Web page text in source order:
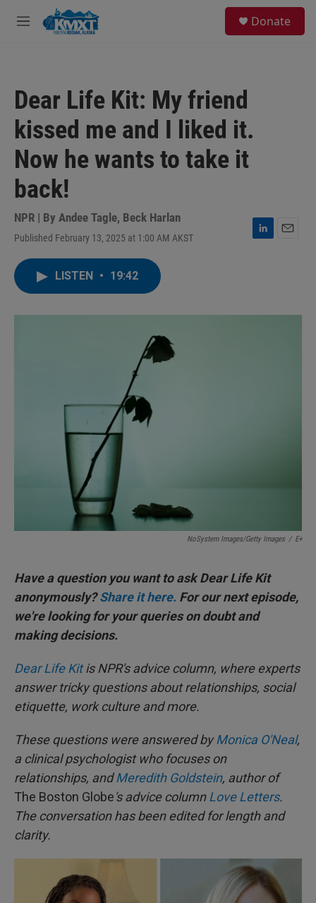
Skip to main content
M
Donate
Dear Life Kit: My friend
kissed me and I liked it.
Now he wants to take it
back!
NPR | By Andee Tagle, Beck Harlan
Published February 13, 2025 at 1:00 AM AKST
L
I
LISTEN • 19:42
NoSystem Images/Getty Images / E+
Have a question you want to ask Dear Life Kit
anonymously?Share it here. For our next episode,
we're looking for your queries on doubt and
making decisions.
Dear Life Kitis NPR's advice column, where experts
answer tricky questions about relationships, social
etiquette, work culture and more.
These questions were answered byMonica O'Neal,
a clinical psychologist who focuses on
relationships, andMeredith Goldstein, author of
The Boston Globe's advice column Love Letters.
The conversation has been edited for length and
clarity.